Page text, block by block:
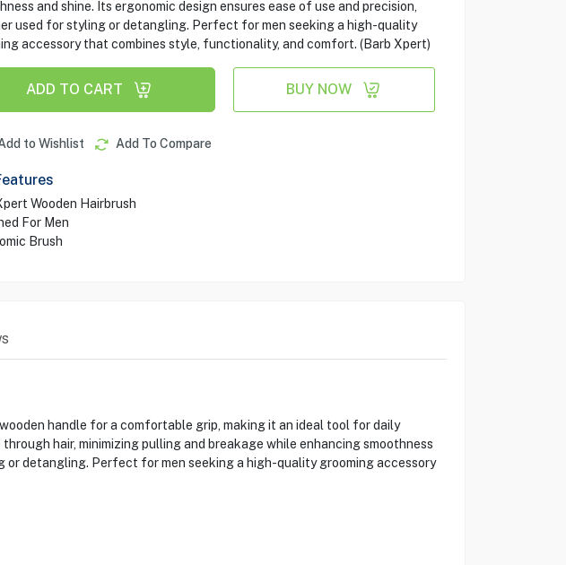
and shine. Its ergonomic design ensures ease of use and precision,
used for styling or detangling. Perfect for men seeking a high-quality
accessory that combines style, functionality, and comfort. (Barb Xpert)
ADD TO CART BUY NOW
to Wishlist Add To Compare
Wooden Hairbrush
For Men
Brush
handle for a comfortable grip, making it an ideal tool for daily
hair, minimizing pulling and breakage while enhancing smoothness
or detangling. Perfect for men seeking a high-quality grooming accessory